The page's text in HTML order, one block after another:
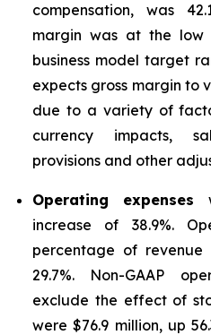
compensation, was
margin was at the low
business model target
expects gross margin to
due to a variety of
currency impacts,
provisions and other
Operating expenses
increase of 38.9%.
percentage of revenue
29.7%. Non-GAAP
exclude the effect of
were $76.9 million, up